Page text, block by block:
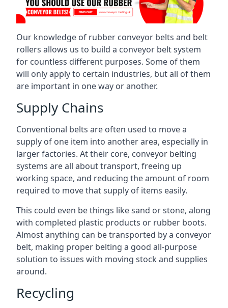
Our knowledge of rubber conveyor belts and belt
rollers allows us to build a conveyor belt system
for countless different purposes. Some of them
will only apply to certain industries, but all of them
are important in one way or another.
Supply Chains
Conventional belts are often used to move a
supply of one item into another area, especially in
larger factories. At their core, conveyor belting
systems are all about transport, freeing up
working space, and reducing the amount of room
required to move that supply of items easily.
This could even be things like sand or stone, along
with completed plastic products or rubber boots.
Almost anything can be transported by a conveyor
belt, making proper belting a good all-purpose
solution to issues with moving stock and supplies
around.
Recycling